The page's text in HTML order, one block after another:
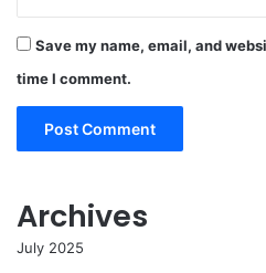
Save my name, email, and
time I comment.
Archives
July 2025